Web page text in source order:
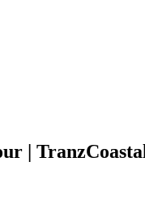
| TranzCoastal